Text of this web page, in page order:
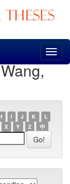
I J K
L
X Y Z 中